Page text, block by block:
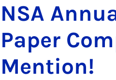
NSA
Pa­per
Men­ti­on!